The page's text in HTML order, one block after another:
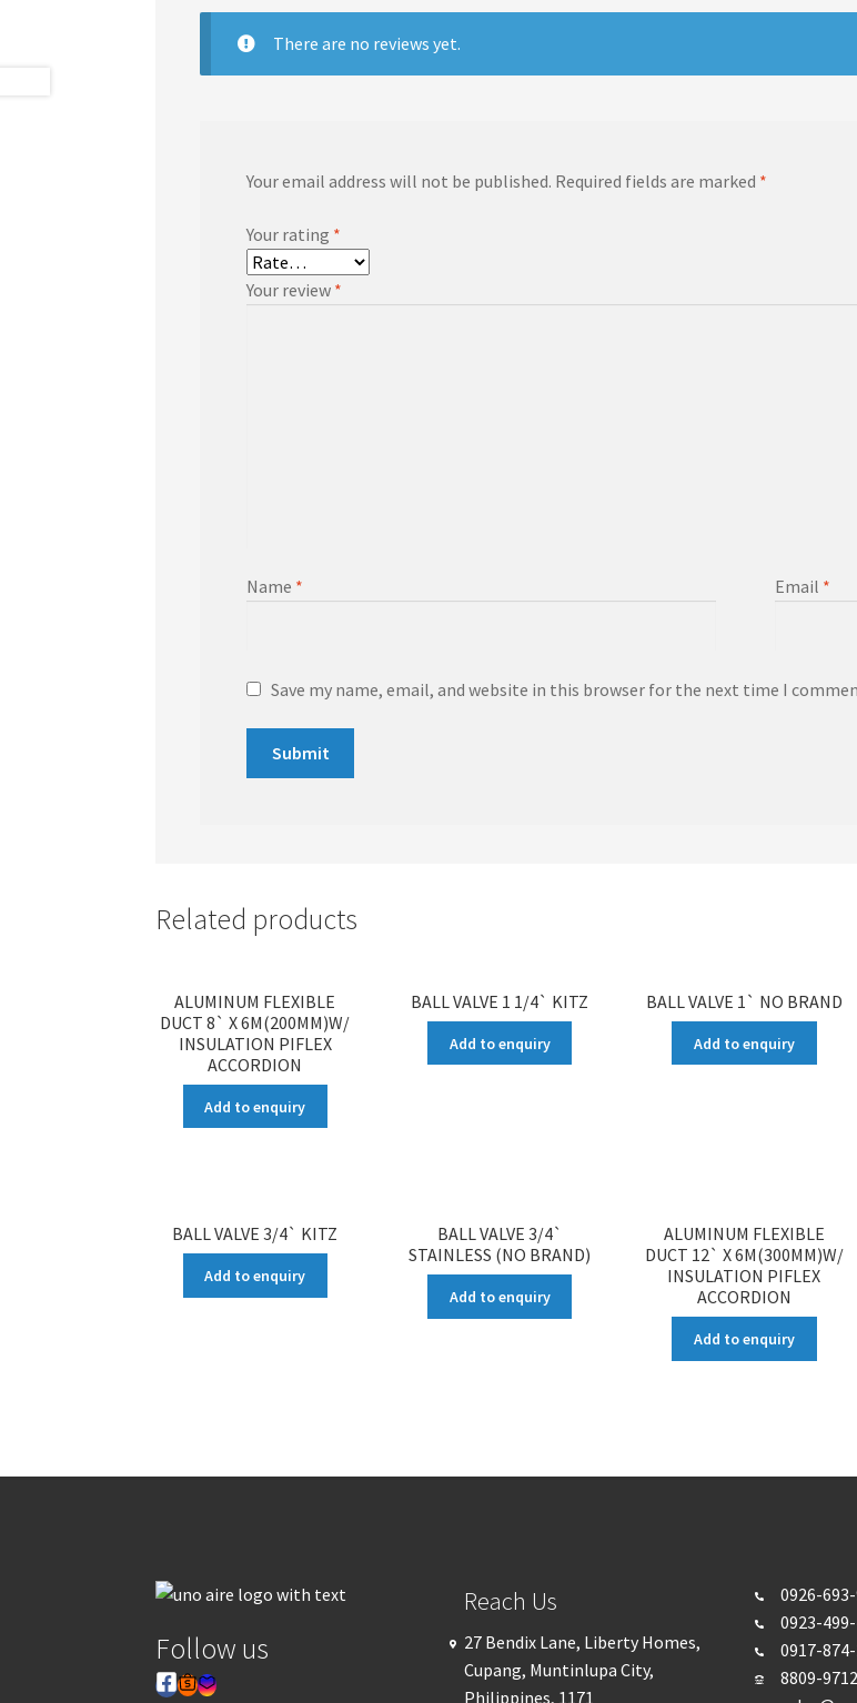
There are no reviews yet.
Your email address will not be published. Required fields are marked *
Your rating *
Your review *
Name * Email *
Save my name, email, and website in this browser for the next time I
Related products
ALUMINUM FLEXIBLE
DUCT 8` X 6M(200MM)W/
INSULATION PIFLEX
ACCORDION
Add to enquiry
BALL VALVE 1 1/4` KITZ
Add to enquiry
BALL VALVE 1` NO BRAND
Add to enquiry
BALL VALVE 3/4` KITZ
Add to enquiry
BALL VALVE 3/4`
STAINLESS (NO BRAND)
Add to enquiry
ALUMINUM FLEXIBLE
DUCT 12` X 6M(300MM)W/
INSULATION PIFLEX
ACCORDION
Add to enquiry
Follow us
Reach Us
27 Bendix Lane, Liberty Homes,
Cupang, Muntinlupa City,
Philippines, 1171
0926-693-
0923-
0917-
8809-9712